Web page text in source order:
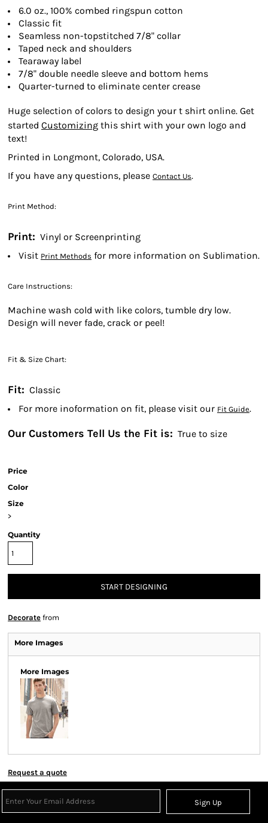
6.0 oz., 100% combed ringspun cotton
Classic fit
Seamless non-topstitched 7/8" collar
Taped neck and shoulders
Tearaway label
7/8" double needle sleeve and bottom hems
Quarter-turned to eliminate center crease
Huge selection of colors to design your t shirt online. Get
started Customizing this shirt with your own logo and
text!
Printed in Longmont, Colorado, USA.
If you have any questions, please Contact Us.
Print Method:
Print: Vinyl or Screenprinting
Visit Print Methods for more information on Sublimation.
Care Instructions:
Machine wash cold with like colors, tumble dry low.
Design will never fade, crack or peel!
Fit & Size Chart:
Fit: Classic
For more inoformation on fit, please visit our Fit Guide.
Our Customers Tell Us the Fit is: True to size
Price
Color
Size
>
Quantity
START DESIGNING
Decorate from
More Images
More Images
Request a quote
Sign Up